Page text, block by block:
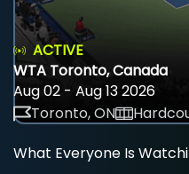
ACTIVE
WTA Toronto, Canada
Aug 02 - Aug 13 2026
Toronto, ON
What Everyone Is